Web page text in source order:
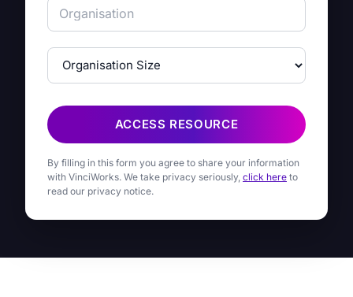
ACCESS RESOURCE
By filling in this form you agree to share your information
with VinciWorks. We take privacy seriously, click here to
read our privacy notice.